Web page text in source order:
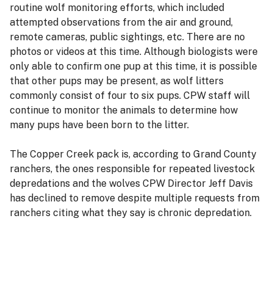
routine wolf monitoring efforts, which included
attempted observations from the air and ground,
remote cameras, public sightings, etc. There are no
photos or videos at this time. Although biologists were
only able to confirm one pup at this time, it is possible
that other pups may be present, as wolf litters
commonly consist of four to six pups. CPW staff will
continue to monitor the animals to determine how
many pups have been born to the litter.
The Copper Creek pack is, according to Grand County
ranchers, the ones responsible for repeated livestock
depredations and the wolves CPW Director Jeff Davis
has declined to remove despite multiple requests from
ranchers citing what they say is chronic depredation.